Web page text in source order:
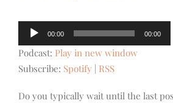
Audio
Player
00:00 00:00
Podcast: Play in new window
Subscribe: Spotify RSS
Do you typically wait until the last